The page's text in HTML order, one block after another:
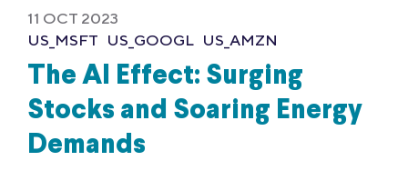
11 OCT 2023
US_MSFT US_GOOGL US_AMZN
The AI Effect: Surging
Stocks and Soaring Energy
Demands